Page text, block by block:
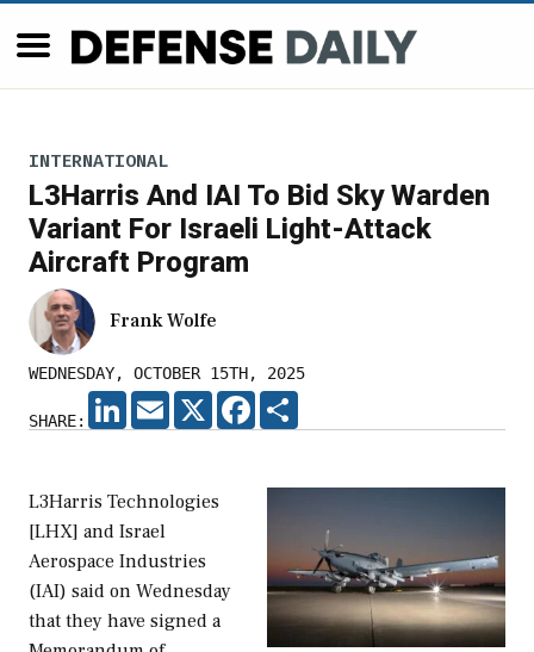
INTERNATIONAL
L3Harris And IAI To Bid Sky Warden
Variant For Israeli Light-Attack
Aircraft Program
Frank Wolfe
WEDNESDAY, OCTOBER 15TH, 2025
SHARE:
LINKEDIN
EMAIL X FACEBOOK
L3Harris Technologies
[LHX] and Israel
Aerospace Industries
(IAI) said on Wednesday
that they have signed a